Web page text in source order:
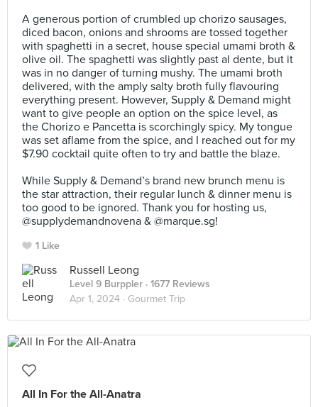
A generous portion of crumbled up chorizo sausages,
diced bacon, onions and shrooms are tossed together
with spaghetti in a secret, house special umami broth &
olive oil. The spaghetti was slightly past al dente, but it
was in no danger of turning mushy. The umami broth
delivered, with the amply salty broth fully flavouring
everything present. However, Supply & Demand might
want to give people an option on the spice level, as
the Chorizo e Pancetta is scorchingly spicy. My tongue
was set aflame from the spice, and I reached out for my
$7.90 cocktail quite often to try and battle the blaze.⠀
While Supply & Demand’s brand new brunch menu is
the star attraction, their regular lunch & dinner menu is
too good to be ignored. Thank you for hosting us,
@supplydemandnovena & @marque.sg!
1 Like
Russell Leong
Level 9 Burppler · 1677 Reviews
Apr 1, 2024 · Gourmet Trip
All In For the All-Anatra